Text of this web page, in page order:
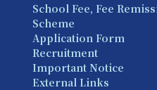
School Fee, Fee
Scheme
Application Form
Recruitment
Important Notice
External Links